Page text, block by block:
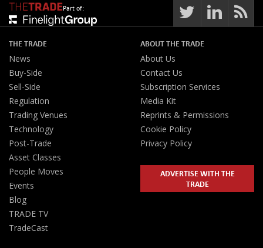
Part of:
THE TRADE
News
Buy-Side
Sell-Side
Regulation
Trading Venues
Technology
Post-Trade
Asset Classes
People Moves
Events
Blog
TRADE TV
TradeCast
ABOUT THE TRADE
About Us
Contact Us
Subscription Services
Media Kit
Reprints & Permissions
Cookie Policy
Privacy Policy
ADVERTISE WITH THE
TRADE